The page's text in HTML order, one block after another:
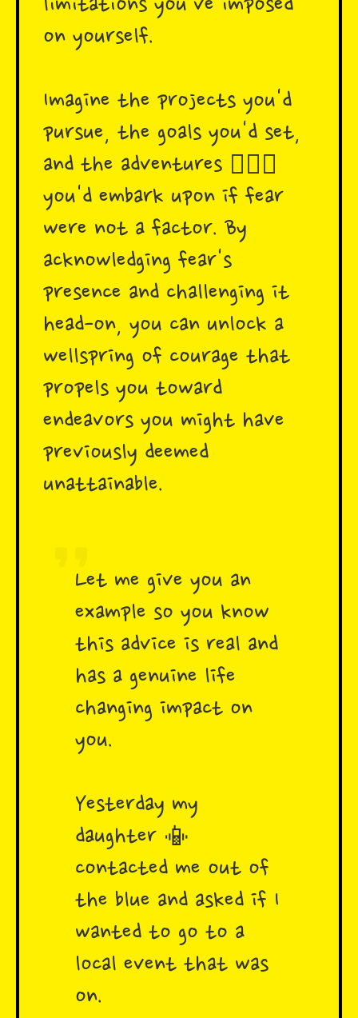
limitations you've imposed
on yourself.
Imagine the projects you'd
pursue, the goals you'd set,
and the adventures 🧗🏾‍♂️
you'd embark upon if fear
were not a factor. By
acknowledging fear's
presence and challenging it
head-on, you can unlock a
wellspring of courage that
propels you toward
endeavors you might have
previously deemed
unattainable.
Let me give you an
example so you know
this advice is real and
has a genuine life
changing impact on
you.
Yesterday my
daughter 📳
contacted me out of
the blue and asked if I
wanted to go to a
local event that was
on.